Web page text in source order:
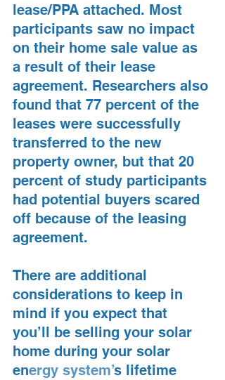
lease/PPA attached. Most
participants saw no impact
on their home sale value as
a result of their lease
agreement. Researchers also
found that 77 percent of the
leases were successfully
transferred to the new
property owner, but that 20
percent of study participants
had potential buyers scared
off because of the leasing
agreement.
There are additional
considerations to keep in
mind if you expect that
you’ll be selling your solar
home during your solar
energy system’s lifetime